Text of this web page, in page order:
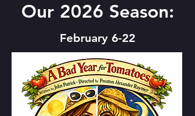
Our 2026 Season:
February 6-22